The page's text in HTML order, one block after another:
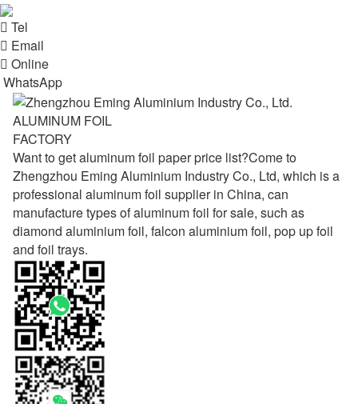
 Tel
 Email
 Online
WhatsApp
ALUMINUM FOIL
FACTORY
Want to get aluminum foil paper price list?Come to
Zhengzhou Eming Aluminium Industry Co., Ltd, which is a
professional aluminum foil supplier in China, can
manufacture types of aluminum foil for sale, such as
diamond aluminium foil, falcon aluminium foil, pop up foil
and foil trays.